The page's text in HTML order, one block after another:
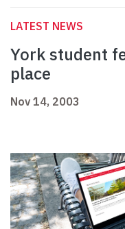
LATEST NEWS
York student
place
Nov 14, 2003